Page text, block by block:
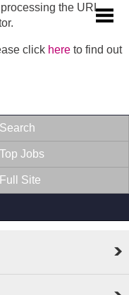
the URL.
click here to find out
Search
Top Jobs
Full Site